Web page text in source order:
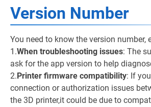
Version Number
You need to know the version number,
1.When troubleshooting issues: The
ask for the app version to help
2.Printer firmware compatibility: If
connection or authorization issues
the 3D printer,it could be due to